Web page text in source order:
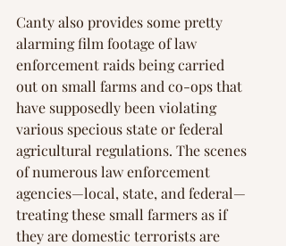
Canty also provides some pretty
alarming film footage of law
enforcement raids being carried
out on small farms and co-ops that
have supposedly been violating
various specious state or federal
agricultural regulations. The scenes
of numerous law enforcement
agencies—local, state, and federal—
treating these small farmers as if
they are domestic terrorists are